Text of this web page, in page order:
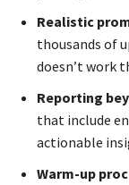
Realistic
thousands of
doesn’t work
Reporting
that include
actionable
Warm-up